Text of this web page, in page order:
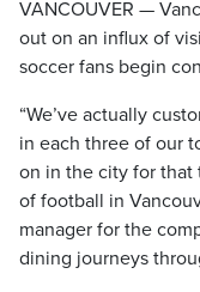
VANCOUVER —
out on an influx of
soccer fans begin
“We’ve actually
in each three of our
on in the city for
of football in
manager for the
dining journeys